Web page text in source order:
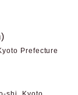
Prefecture